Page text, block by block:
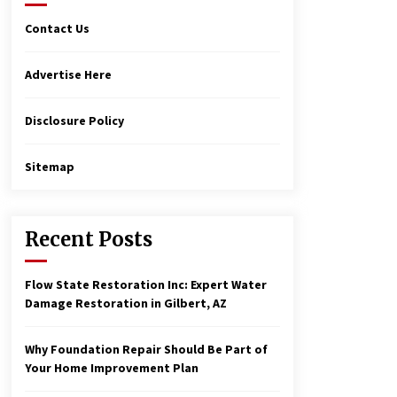
Contact Us
Advertise Here
Disclosure Policy
Sitemap
Recent Posts
Flow State Restoration Inc: Expert Water
Damage Restoration in Gilbert, AZ
Why Foundation Repair Should Be Part of
Your Home Improvement Plan